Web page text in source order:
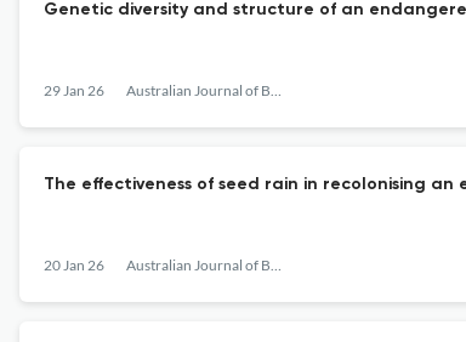
Genetic diversity and structure of an
29 Jan 26 Australian Journal of Botany
The effectiveness of seed rain in recolonising
20 Jan 26 Australian Journal of Botany